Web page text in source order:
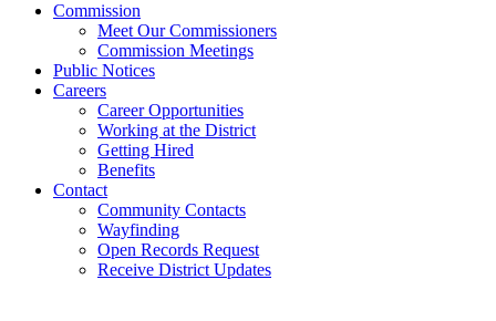
Commission
Meet Our Commissioners
Commission Meetings
Public Notices
Careers
Career Opportunities
Working at the District
Getting Hired
Benefits
Contact
Community Contacts
Wayfinding
Open Records Request
Receive District Updates